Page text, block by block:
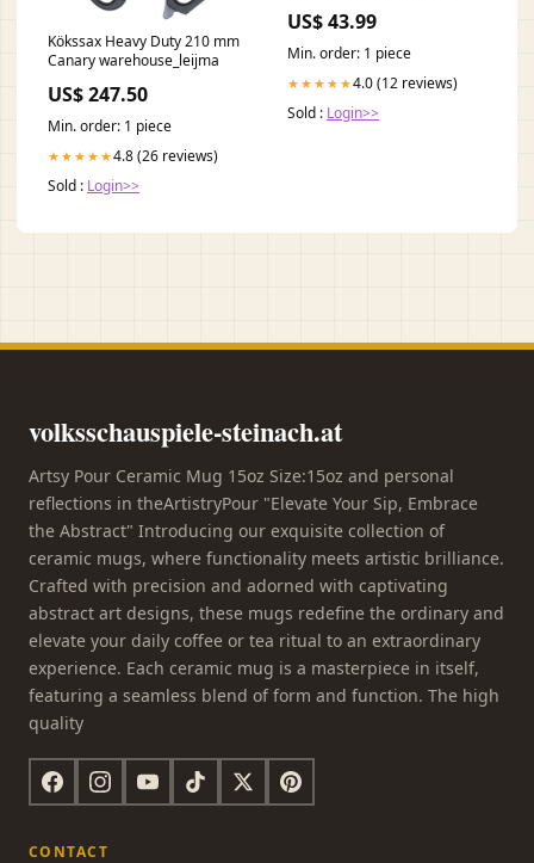
Kökssax Heavy Duty 210 mm
Canary warehouse_leijma
US$ 247.50
Min. order: 1 piece
★★★★★4.8 (26 reviews)
Sold : Login>>
US$ 43.99
Min. order: 1 piece
★★★★★4.0 (12 reviews)
Sold : Login>>
volksschauspiele-steinach.at
Artsy Pour Ceramic Mug 15oz Size:15oz and personal
reflections in theArtistryPour "Elevate Your Sip, Embrace
the Abstract" Introducing our exquisite collection of
ceramic mugs, where functionality meets artistic brilliance.
Crafted with precision and adorned with captivating
abstract art designs, these mugs redefine the ordinary and
elevate your daily coffee or tea ritual to an extraordinary
experience. Each ceramic mug is a masterpiece in itself,
featuring a seamless blend of form and function. The high
quality
CONTACT